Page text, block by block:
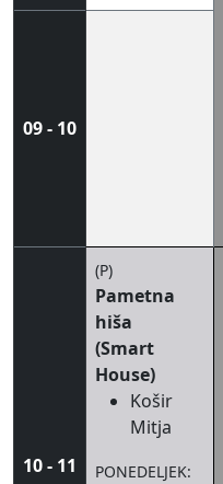
09 - 10
10 - 11
(P)
Pametna
hiša
(Smart
House)
Košir
Mitja
PONEDELJEK: